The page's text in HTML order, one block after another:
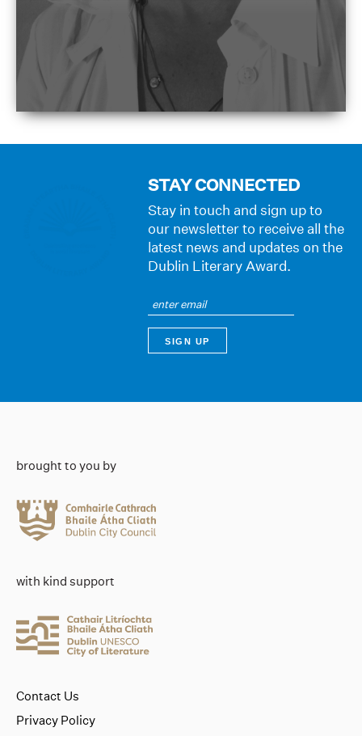
STAY CONNECTED
Stay in touch and sign up to
our newsletter to receive all the
latest news and updates on the
Dublin Literary Award.
brought to you by
with kind support
Contact Us
Privacy Policy